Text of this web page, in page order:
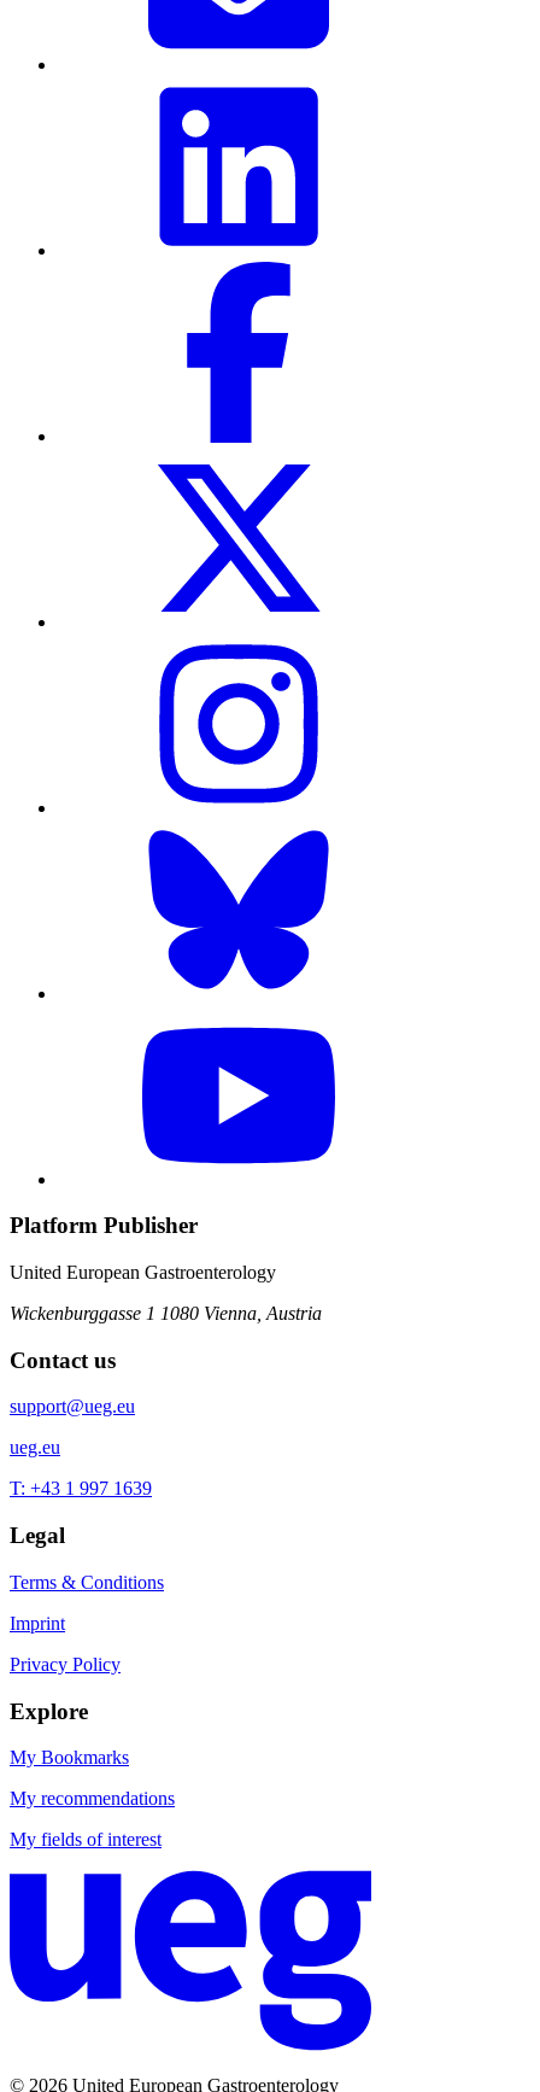
Platform Publisher
United European Gastroenterology
Wickenburggasse 1 1080 Vienna, Austria
Contact us
support@ueg.eu
ueg.eu
T: +43 1 997 1639
Legal
Terms & Conditions
Imprint
Privacy Policy
Explore
My Bookmarks
My recommendations
My fields of interest
© 2026 United European Gastroenterology